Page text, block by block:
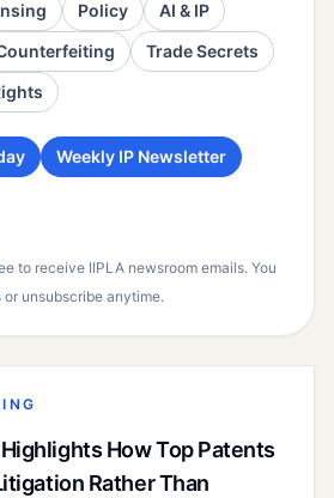
Policy
AI & IP
Trade Secrets
Weekly IP Newsletter
to receive IIPLA newsroom emails. You
unsubscribe anytime.
How Top Patents
Rather Than